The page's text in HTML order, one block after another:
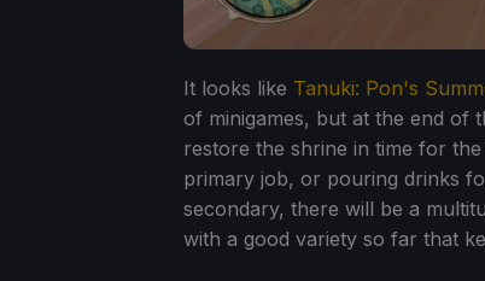
It looks like Tanuki: Pon's
of minigames, but at the end of
restore the shrine in time for
primary job, or pouring drinks
secondary, there will be a
with a good variety so far that